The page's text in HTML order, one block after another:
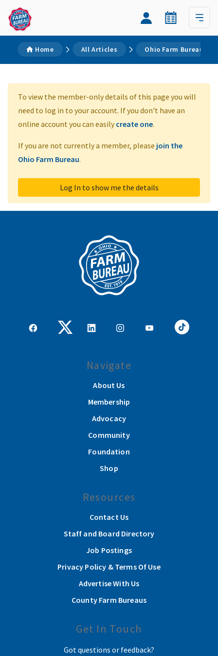
Home All Articles Ohio Farm Bureau
To view the member-only details of this page you will
need to log in to your account. If you don't have an
online account you can easily create one.
If you are not currently a member, please join the
Ohio Farm Bureau.
Log In to show me the details
Navigate
About Us
Membership
Advocacy
Community
Foundation
Shop
Resources
Contact Us
Staff and Board Directory
Job Postings
Privacy Policy & Terms Of Use
Advertise With Us
County Farm Bureaus
Get In Touch
Got questions or feedback?